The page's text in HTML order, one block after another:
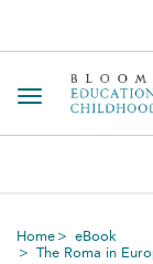
Toggle
Home
eBook
The Roma in